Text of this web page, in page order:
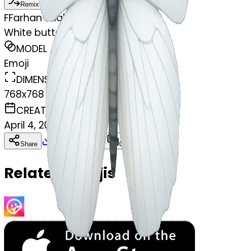
Remix
FFarhan Shah
White butterfly
MODEL
Emoji
DIMENSIONS
768x768
CREATED
April 4, 2025
Share Download Copy
Related Emojis